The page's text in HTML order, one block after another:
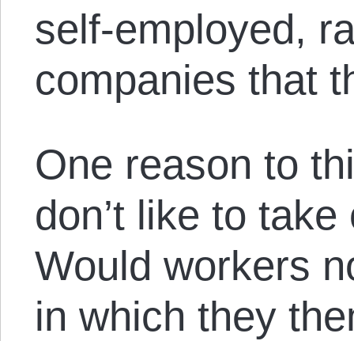
self-employed,
companies that
One reason to
don’t like to
Would workers
in which they